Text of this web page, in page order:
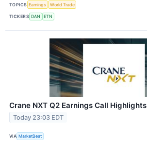
TOPICS Earnings World Trade
TICKERS DAN ETN
Crane NXT Q2 Earnings Call Highlights
Today 23:03 EDT
VIA MarketBeat